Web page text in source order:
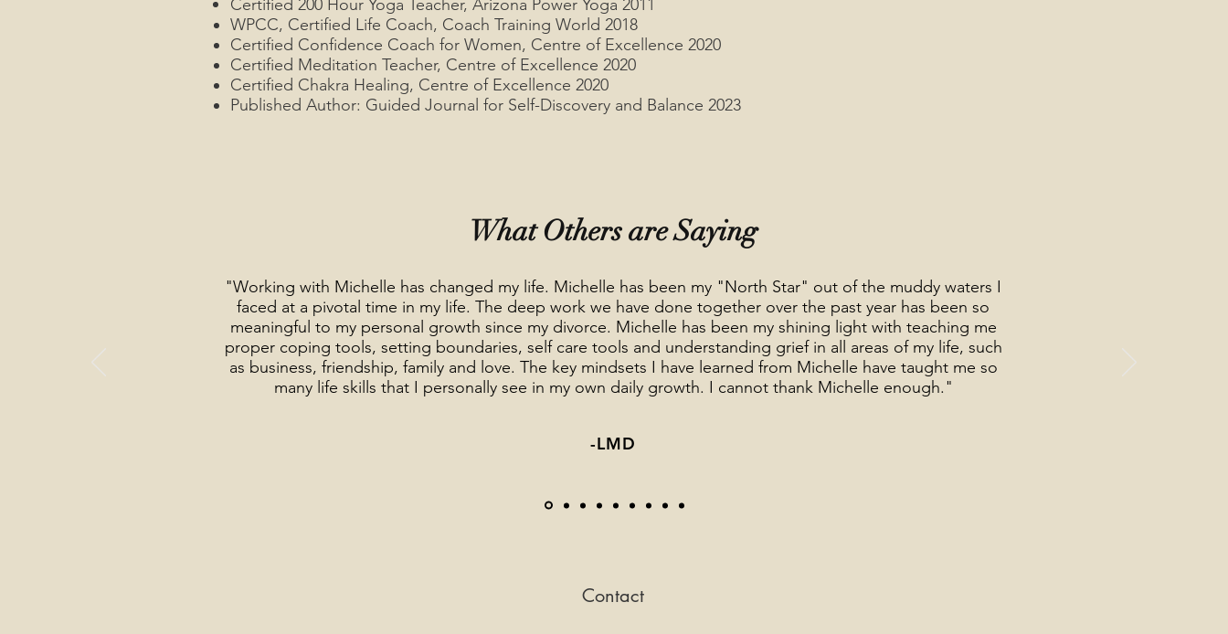
Certified 200 Hour Yoga Teacher, Arizona Power Yoga 2011
WPCC, Certified Life Coach, Coach Training World 2018
Certified Confidence Coach for Women, Centre of Excellence 2020
Certified Meditation Teacher, Centre of Excellence 2020
Certified Chakra Healing, Centre of Excellence 2020
Published Author: Guided Journal for Self-Discovery and Balance 2023
What Others are Saying
"Working with Michelle has changed my life. Michelle has been my "North Star" out of the muddy waters I
faced at a pivotal time in my life. The deep work we have done together over the past year has been so
meaningful to my personal growth since my divorce. Michelle has been my shining light with teaching me
proper coping tools, setting boundaries, self care tools and understanding grief in all areas of my life, such
as business, friendship, family and love. The key mindsets I have learned from Michelle have taught me so
many life skills that I personally see in my own daily growth. I cannot thank Michelle enough."
-LMD
Contact